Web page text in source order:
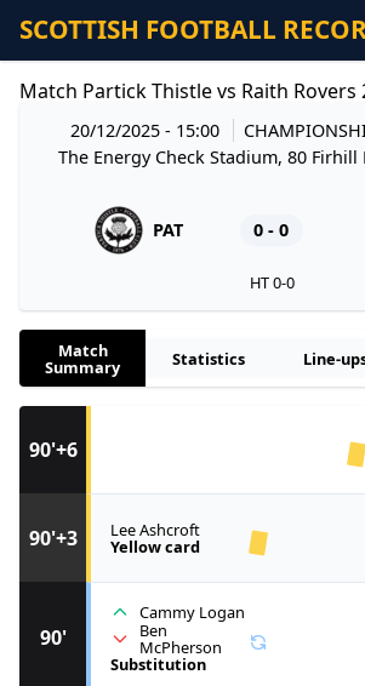
SCOTTISH FOOTBALL
Match Partick Thistle vs Raith Rovers
20/12/2025 - 15:00
The Energy Check Stadium, 80 Firhill
PAT 0 - 0
HT 0-0
Match
Summary Statistics Line-
90'
Cammy Logan
Ben
McPherson
Substitution
90'+3 Lee Ashcroft
Yellow card
90'+6